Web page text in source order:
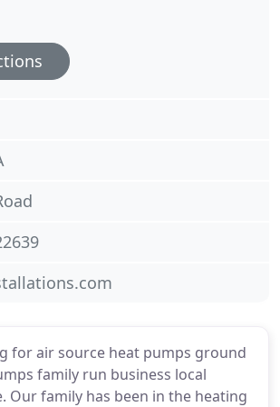
for air source heat pumps ground
family run business local
Our family has been in the heating